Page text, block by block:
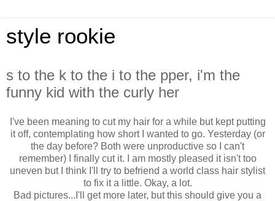
style rookie
s to the k to the i to the pper, i'm the
funny kid with the curly her
I've been meaning to cut my hair for a while but kept putting
it off, contemplating how short I wanted to go. Yesterday (or
the day before? Both were unproductive so I can't
remember) I finally cut it. I am mostly pleased it isn't too
uneven but I think I'll try to befriend a world class hair stylist
to fix it a little. Okay, a lot.
Bad pictures...I'll get more later, but this should give you a